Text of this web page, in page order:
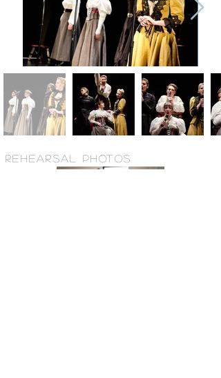
REHEARSAL PHOTOS